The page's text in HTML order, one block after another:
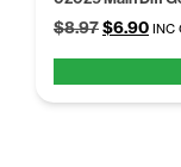
$8.97Original
$8.97.
$6.90 INC